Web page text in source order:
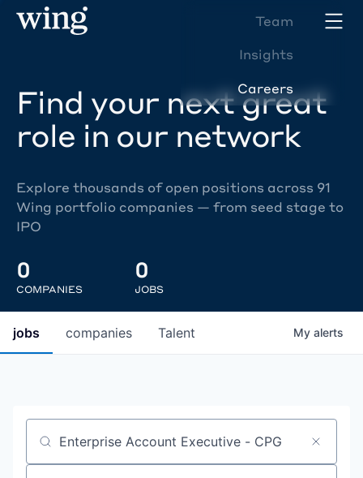
Team
Insights
Careers
Find your next great
role in our network
Explore thousands of open positions across 91
Wing portfolio companies — from seed stage to
IPO
0
COMPANIES
0
JOBS
jobs companies Talent My alerts
Job title, company or keyword